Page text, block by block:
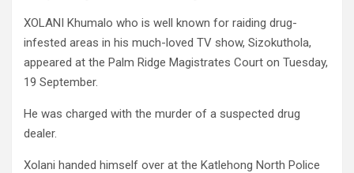
XOLANI Khumalo who is well known for raiding drug-
infested areas in his much-loved TV show, Sizokuthola,
appeared at the Palm Ridge Magistrates Court on Tuesday,
19 September.
He was charged with the murder of a suspected drug
dealer.
Xolani handed himself over at the Katlehong North Police